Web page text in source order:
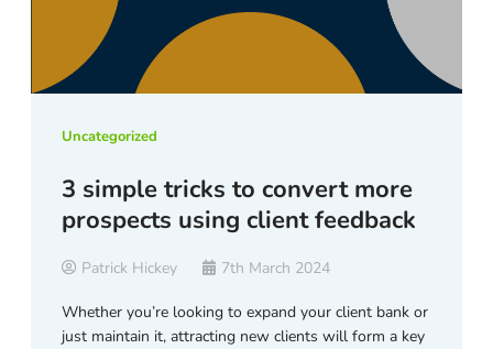
Uncategorized
3 simple tricks to convert more
prospects using client feedback
Patrick Hickey 7th March 2024
Whether you’re looking to expand your client bank or
just maintain it, attracting new clients will form a key